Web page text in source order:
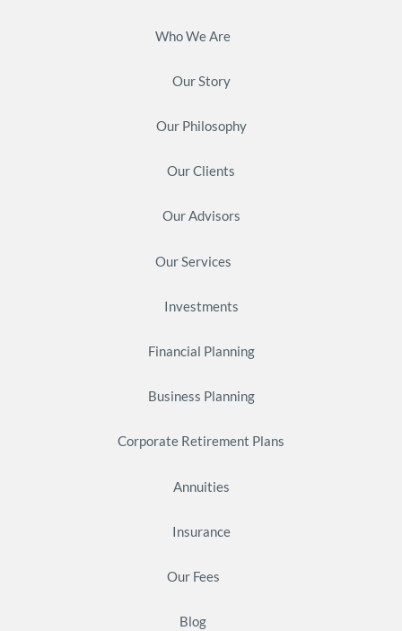
Who We Are
Our Story
Our Philosophy
Our Clients
Our Advisors
Our Services
Investments
Financial Planning
Business Planning
Corporate Retirement Plans
Annuities
Insurance
Our Fees
Blog